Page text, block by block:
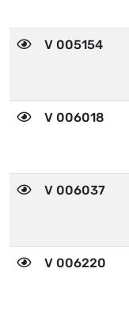
V 005154
V 006018
V 006037
V 006220